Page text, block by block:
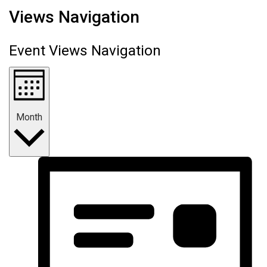
Views Navigation
Event Views Navigation
Month